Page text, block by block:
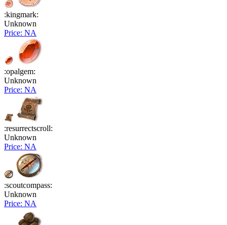
:kingmark:
Unknown
Price: NA
:opalgem:
Unknown
Price: NA
:resurrectscroll:
Unknown
Price: NA
:scoutcompass:
Unknown
Price: NA